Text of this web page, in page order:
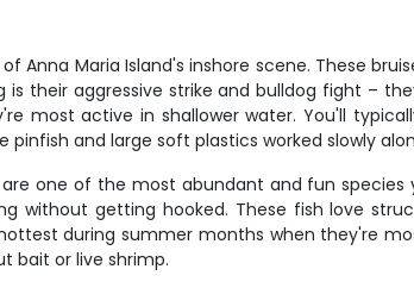
Anna Maria Island's inshore scene. These
their aggressive strike and bulldog fight –
most active in shallower water. You'll
pinfish and large soft plastics worked slowly
one of the most abundant and fun
without getting hooked. These fish love
during summer months when they're
bait or live shrimp.